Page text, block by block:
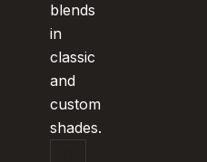
blends
in
classic
and
custom
shades.